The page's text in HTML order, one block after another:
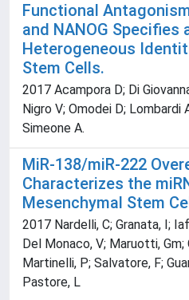
Functional
and NANOG Specifies
Heterogeneous
Stem Cells.
2017 Acampora D; Di
Nigro V; Omodei D; Lombardi
Simeone A.
MiR-138/miR-222
Characterizes the
Mesenchymal Stem
2017 Nardelli, C; Granata, I;
Del Monaco, V; Maruotti,
Martinelli, P; Salvatore, F;
Pastore, L